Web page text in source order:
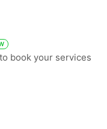
book your services